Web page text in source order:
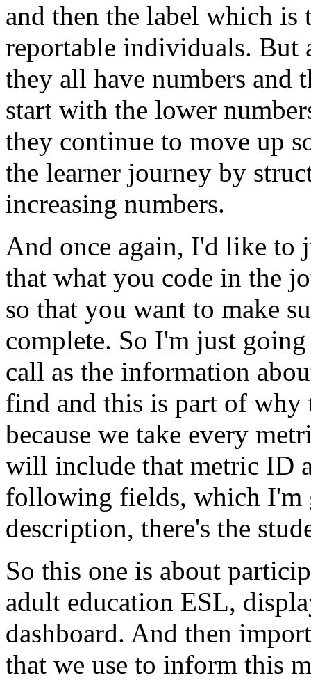
and then the label which is
reportable individuals. But
they all have numbers and
start with the lower
they continue to move up
the learner journey by
increasing numbers.
And once again, I'd like to
that what you code in the
so that you want to make
complete. So I'm just going
call as the information
find and this is part of why
because we take every
will include that metric ID
following fields, which I'm
description, there's the
So this one is about
adult education ESL,
dashboard. And then
that we use to inform this